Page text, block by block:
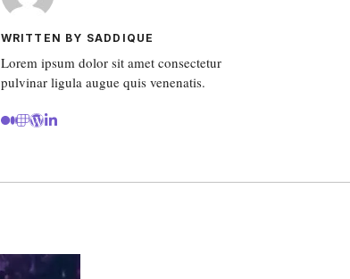
WRITTEN BY SADDIQUE
Lorem ipsum dolor sit amet consectetur
pulvinar ligula augue quis venenatis.